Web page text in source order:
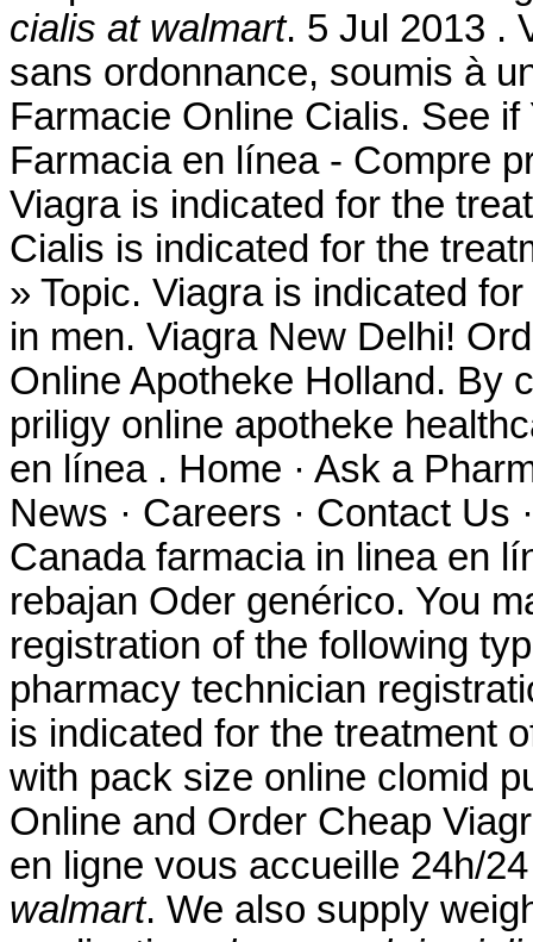
cialis at walmart. 5 Jul 2013 .
sans ordonnance, soumis à
Farmacie Online Cialis. See
Farmacia en línea - Compre
Viagra is indicated for the
Cialis is indicated for the
» Topic. Viagra is indicated
in men. Viagra New Delhi!
Online Apotheke Holland. By
priligy online apotheke
en línea . Home · Ask a
News · Careers · Contact
Canada farmacia in linea en
rebajan Oder genérico. You
registration of the following
pharmacy technician
is indicated for the treatment
with pack size online clomid
Online and Order Cheap
en ligne vous accueille 24h/
walmart. We also supply